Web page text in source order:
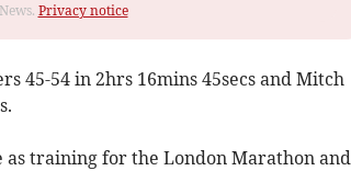
Privacy notice
45-54 in 2hrs 16mins 45secs and Mitch
training for the London Marathon and